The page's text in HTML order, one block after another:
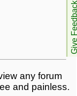
Give
any forum
and painless.